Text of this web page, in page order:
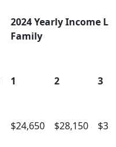
2024 Yearly Income
Family
1 2 3
$24,650 $28,150